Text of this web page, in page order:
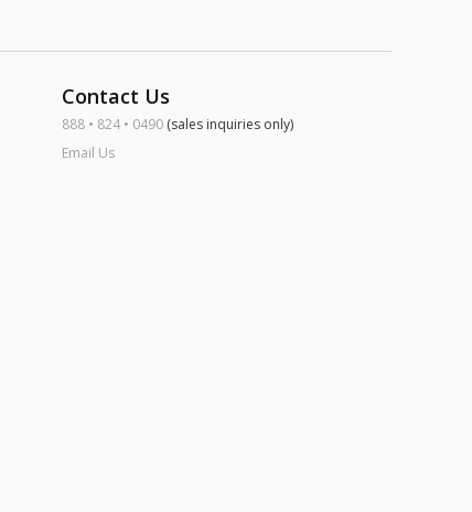
Contact Us
888 • 824 • 0490 (sales inquiries only)
Email Us